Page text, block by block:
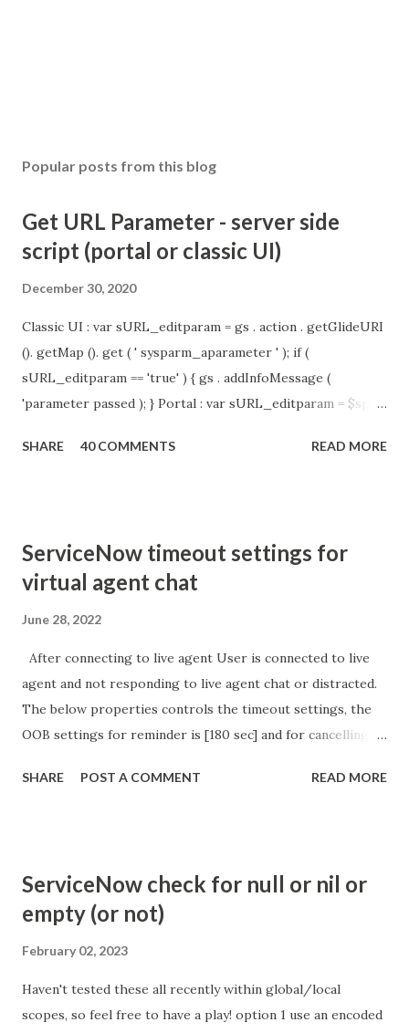
Popular posts from this blog
Get URL Parameter - server side
script (portal or classic UI)
December 30, 2020
Classic UI : var sURL_editparam = gs . action . getGlideURI
(). getMap (). get ( ' sysparm_aparameter ' ); if (
sURL_editparam == 'true' ) { gs . addInfoMessage (
'parameter passed ); } Portal : var sURL_editparam = $sp .
sURL_editparam == 'true' ) { gs . addInfoMessage (
SHARE 40 COMMENTS READ MORE
ServiceNow timeout settings for
virtual agent chat
June 28, 2022
After connecting to live agent User is connected to live
agent and not responding to live agent chat or distracted.
The below properties controls the timeout settings, the
OOB settings for reminder is [180 sec] and for cancelling
so I believe no tweaking is required here. Property -
https://community.servicenow.com/community?
id=community_article&sys_id=1453b03bdbaad0109e691ea66
SHARE POST A COMMENT READ MORE
ServiceNow check for null or nil or
empty (or not)
February 02, 2023
Haven't tested these all recently within global/local
scopes, so feel free to have a play! option 1 use an encoded